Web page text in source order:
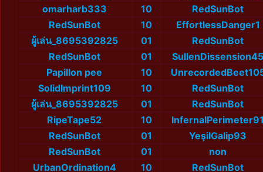
omarharb333
10
RedSunBot
RedSunBot
10
EffortlessDanger1
ผู้เล่น_8695392825
01
RedSunBot
RedSunBot
01
SullenDissension45
Papillon pee
10
SolidImprint109
10
RedSunBot
ผู้เล่น_8695392825
01
RedSunBot
RipeTape52
10
RedSunBot
01
YeşilGalip93
RedSunBot
01
non
UrbanOrdination4
10
RedSunBot